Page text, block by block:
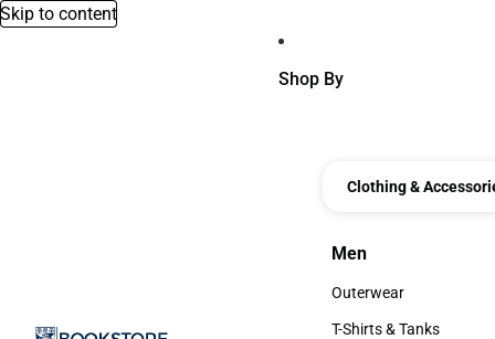
Skip to content
Shop By
Clothing &
Men
Men
Outerwear
Outerwear
T-Shirts & Tanks